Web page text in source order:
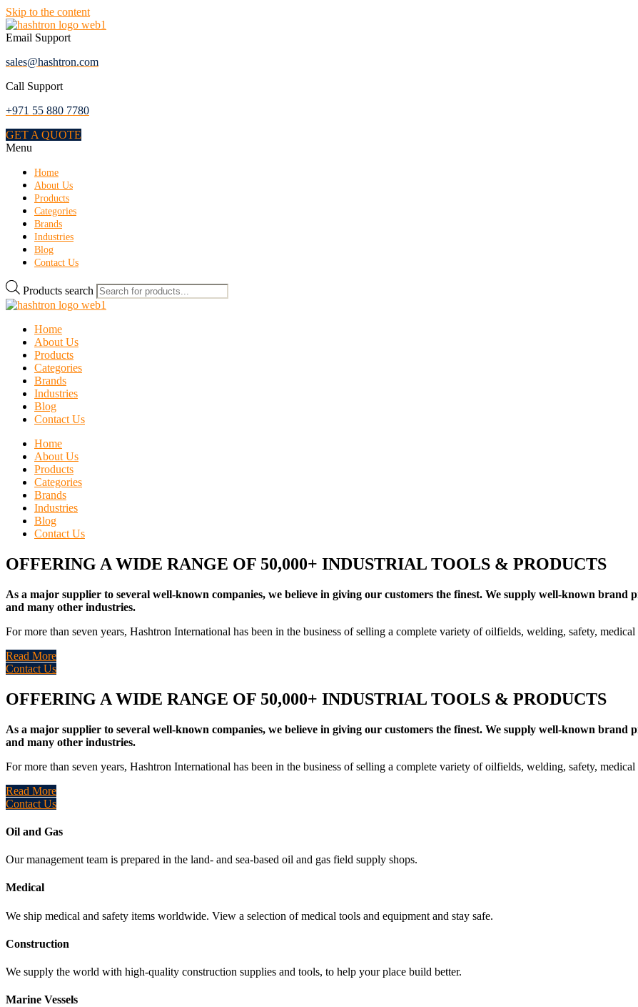
Skip to the content
Email Support
sales@hashtron.com
Call Support
+971 55 880 7780
GET A QUOTE
Menu
Home
About Us
Products
Categories
Brands
Industries
Blog
Contact Us
Products search
Home
About Us
Products
Categories
Brands
Industries
Blog
Contact Us
Home
About Us
Products
Categories
Brands
Industries
Blog
Contact Us
OFFERING A WIDE RANGE OF 50,000+ INDUSTRIAL TOOLS & PRODUCTS
As a major supplier to several well-known companies, we believe in giving our customers the finest. We supply well-known
and many other industries.
For more than seven years, Hashtron International has been in the business of selling a complete variety of oilfields, welding, safety,
Read More
Contact Us
OFFERING A WIDE RANGE OF 50,000+ INDUSTRIAL TOOLS & PRODUCTS
As a major supplier to several well-known companies, we believe in giving our customers the finest. We supply well-known
and many other industries.
For more than seven years, Hashtron International has been in the business of selling a complete variety of oilfields, welding, safety,
Read More
Contact Us
Oil and Gas
Our management team is prepared in the land- and sea-based oil and gas field supply shops.
Medical
We ship medical and safety items worldwide. View a selection of medical tools and equipment and stay safe.
Construction
We supply the world with high-quality construction supplies and tools, to help your place build better.
Marine Vessels